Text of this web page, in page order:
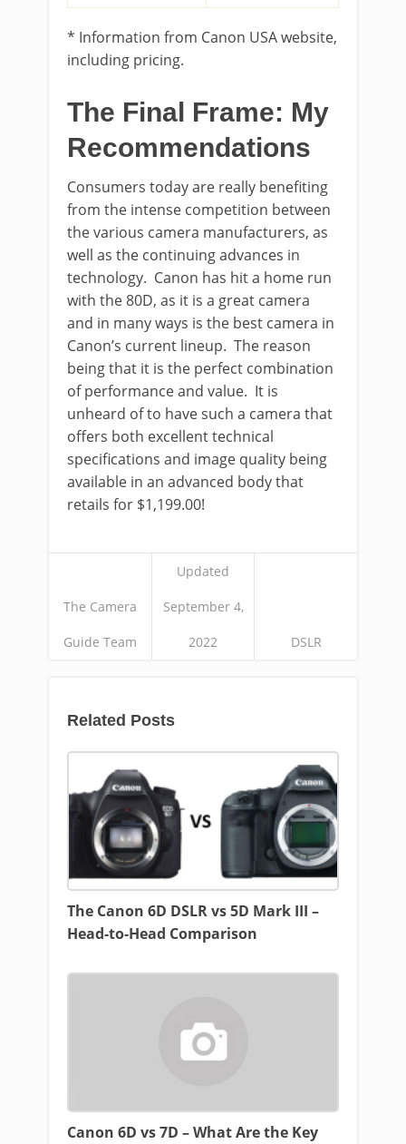
* Information from Canon USA website,
including pricing.
The Final Frame: My
Recommendations
Consumers today are really benefiting
from the intense competition between
the various camera manufacturers, as
well as the continuing advances in
technology. Canon has hit a home run
with the 80D, as it is a great camera
and in many ways is the best camera in
Canon’s current lineup. The reason
being that it is the perfect combination
of performance and value. It is
unheard of to have such a camera that
offers both excellent technical
specifications and image quality being
available in an advanced body that
retails for $1,199.00!
The Camera
Guide Team
Updated
September 4,
2022 DSLR
Related Posts
The Canon 6D DSLR vs 5D Mark III –
Head-to-Head Comparison
Canon 6D vs 7D – What Are the Key